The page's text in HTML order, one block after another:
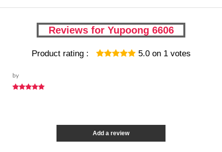
Reviews for Yupoong 6606
Product rating : 5.0 on 1votes
by
Add a review